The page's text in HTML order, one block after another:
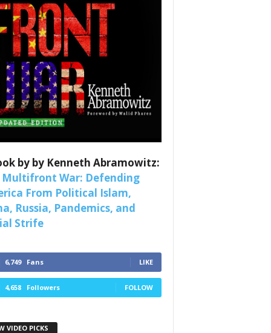
by by Kenneth Abramowitz:
Multifront War: Defending
From Political Islam,
Russia, Pandemics, and
Strife
6,749 Fans LIKE
4,658 Followers FOLLOW
VIDEO PICKS